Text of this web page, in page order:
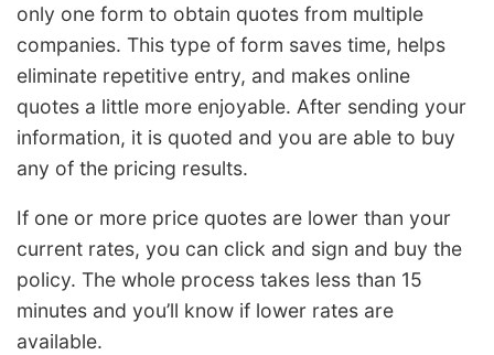
only one form to obtain quotes from multiple
companies. This type of form saves time, helps
eliminate repetitive entry, and makes online
quotes a little more enjoyable. After sending your
information, it is quoted and you are able to buy
any of the pricing results.
If one or more price quotes are lower than your
current rates, you can click and sign and buy the
policy. The whole process takes less than 15
minutes and you’ll know if lower rates are
available.